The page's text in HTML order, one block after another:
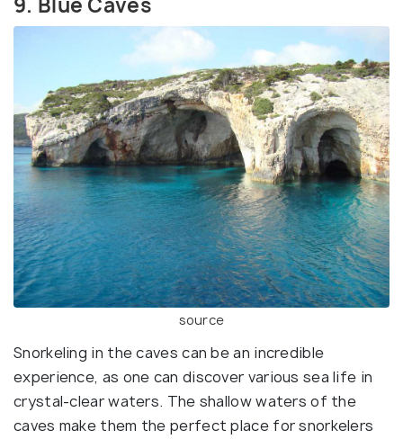
source
Snorkeling in the caves can be an incredible
experience, as one can discover various sea life in
crystal-clear waters. The shallow waters of the
caves make them the perfect place for snorkelers